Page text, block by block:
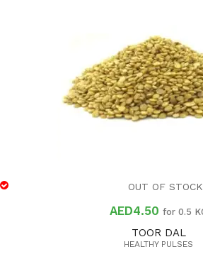
OUT OF STOCK
AED4.50 for 0.5
TOOR DAL
HEALTHY PULSES